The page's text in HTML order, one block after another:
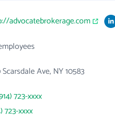
advocatebrokerage.com
Ave, NY 10583
723-xxxx
723-xxxx